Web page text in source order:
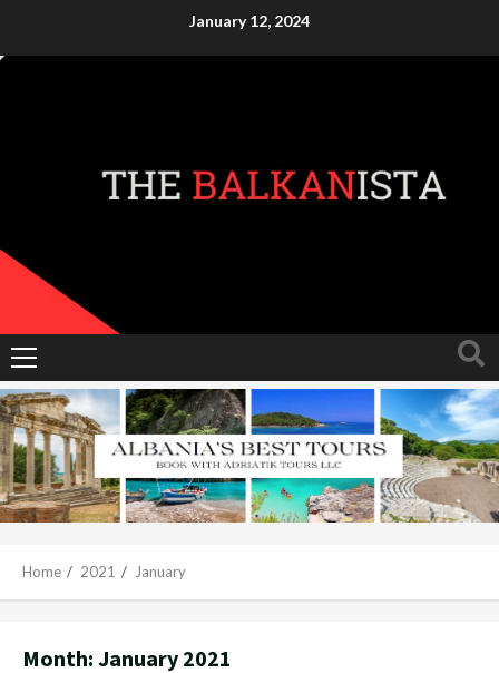
content
January 12, 2024
Primary
Menu
Home 2021 January
Month: January 2021